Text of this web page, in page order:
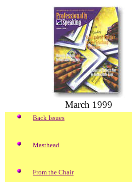
March 1999
Back Issues
Masthead
From the Chair